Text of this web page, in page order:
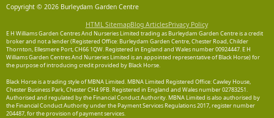
Copyright © 2026 Burleydam Garden Centre
HTML SitemapBlog ArticlesPrivacy Policy
E H Williams Garden Centres And Nurseries Limited trading as Burleydam Garden Centre is a credit
broker and not a lender (Registered Office: Burleydam Garden Centre, Chester Road, Childer
Thornton, Ellesmere Port, CH66 1QW. Registered in England and Wales number 00924447. E H
Williams Garden Centres And Nurseries Limited is an appointed representative of Black Horse) for
the purpose of introducing credit provided by Black Horse.
Black Horse is a trading style of MBNA Limited. MBNA Limited Registered Office: Cawley House,
Chester Business Park, Chester CH4 9FB. Registered in England and Wales number 02783251.
Authorised and regulated by the Financial Conduct Authority. MBNA Limited is also authorised by
the Financial Conduct Authority under the Payment Services Regulations 2017, register number
204487, for the provision of payment services.